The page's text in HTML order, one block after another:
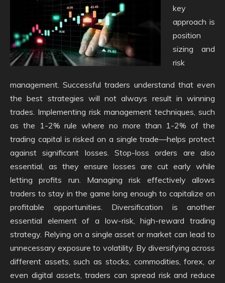
key
approach is
position
sizing and
risk
management. Successful traders understand that even
the best strategies will not always result in winning
trades. Implementing risk management techniques, such
as the 1-2% rule where no more than 1-2% of the
trading capital is risked on a single trade—helps protect
against significant losses. Stop-loss orders are also
essential, as they ensure losses are cut early while
letting profits run. Managing risk effectively allows
traders to stay in the game long enough to capitalize on
profitable opportunities. Diversification is another
essential element of a low-risk, high-reward trading
strategy. Relying on a single asset or market can lead to
unnecessary exposure to volatility. By diversifying across
different assets, such as stocks, commodities, forex, or
even digital assets, traders can spread risk and reduce